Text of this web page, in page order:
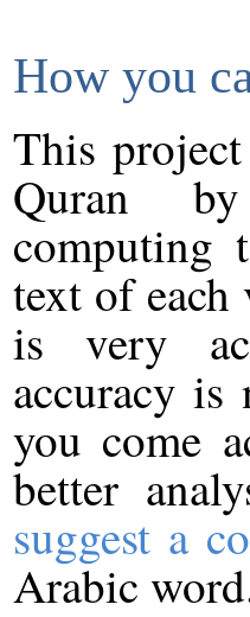
How you
This
Quran
computing
text of
is very
accuracy
you come
better
suggest a
Arabic